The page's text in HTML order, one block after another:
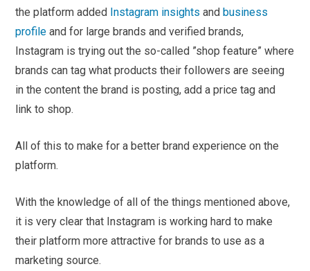
the platform added Instagram insights andbusiness
profile and for large brands and verified brands,
Instagram is trying out the so-called ”shop feature” where
brands can tag what products their followers are seeing
in the content the brand is posting, add a price tag and
link to shop.
All of this to make for a better brand experience on the
platform.
With the knowledge of all of the things mentioned above,
it is very clear that Instagram is working hard to make
their platform more attractive for brands to use as a
marketing source.